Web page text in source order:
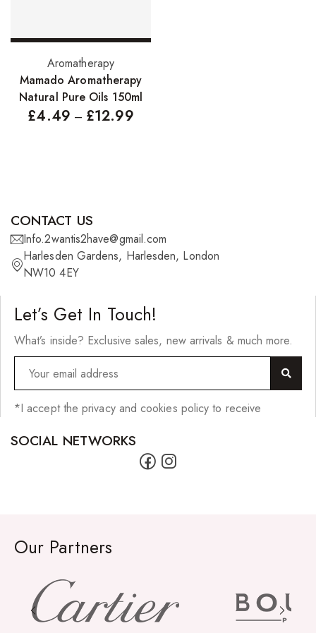
Accessories
Brushes
Combs
Hair Rollers
Head Wraps
Scrunchies
Shower Mitts
Singing Bowls
Sponges
Earrings
Necklaces
Pendants
Select options
Aromatherapy
Mamado Aromatherapy
Natural Pure Oils 150ml
£4.49 – £12.99
CONTACT US
Info.2wantis2have@gmail.com
Harlesden Gardens, Harlesden, London
NW10 4EY
Let’s Get In Touch!
What’s inside? Exclusive sales, new arrivals & much more.
*I accept the privacy and cookies policy to receive
SOCIAL NETWORKS
Our Partners